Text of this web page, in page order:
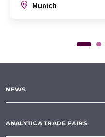
Munich
NEWS
ANALYTICA TRADE FAIRS